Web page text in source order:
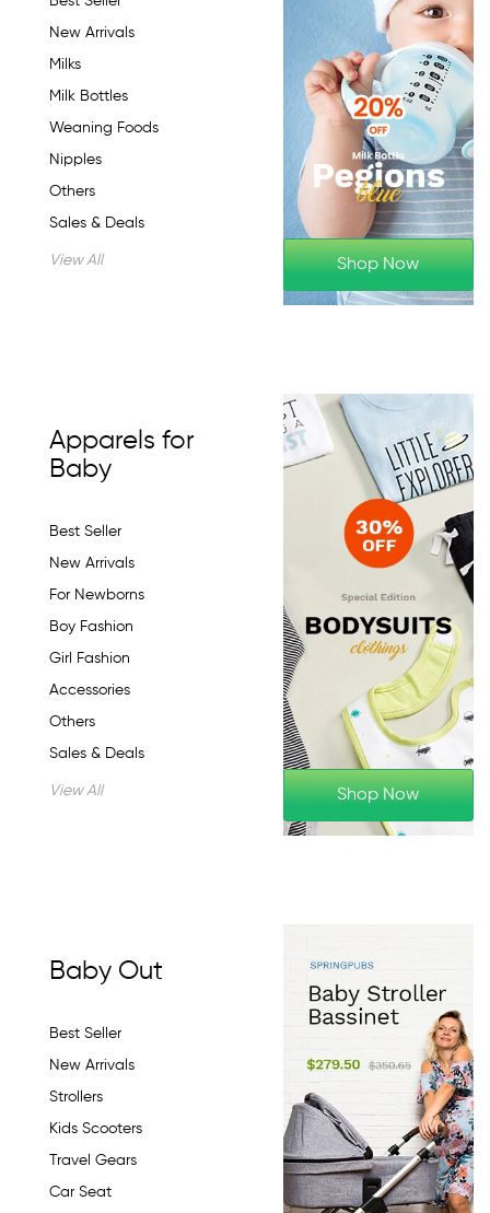
New Arrivals
Milks
Milk Bottles
Weaning Foods
Nipples
Others
Sales & Deals
View All Shop Now
Apparels for
Baby
Best Seller
New Arrivals
For Newborns
Boy Fashion
Girl Fashion
Accessories
Others
Sales & Deals
View All Shop Now
Baby Out
Best Seller
New Arrivals
Strollers
Kids Scooters
Travel Gears
Car Seat